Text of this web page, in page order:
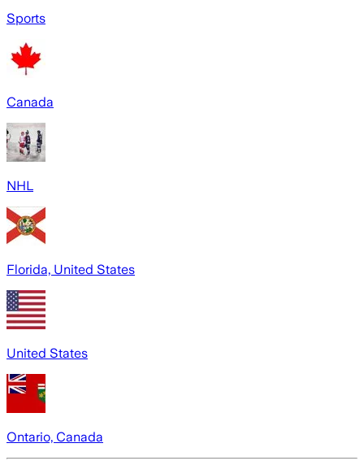
Sports
Canada
NHL
Florida, United States
United States
Ontario, Canada